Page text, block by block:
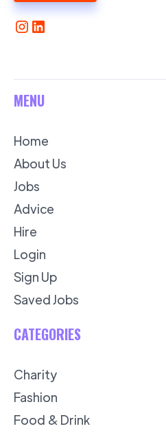
MENU
Home
About Us
Jobs
Advice
Hire
Login
Sign Up
Saved Jobs
CATEGORIES
Charity
Fashion
Food & Drink